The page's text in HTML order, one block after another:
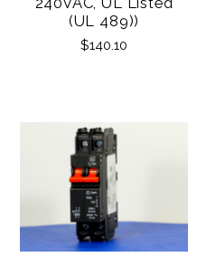
(UL 489))
$140.10